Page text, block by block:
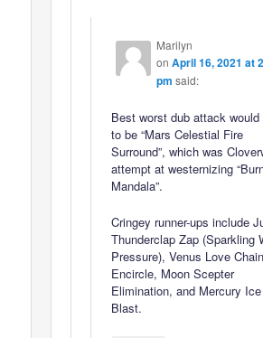
Marilyn
on April 16, 2021 at
pm said:
Best worst dub attack would
to be “Mars Celestial Fire
Surround”, which was
attempt at westernizing
Mandala”.
Cringey runner-ups include
Thunderclap Zap (Sparkling
Pressure), Venus Love Chain
Encircle, Moon Scepter
Elimination, and Mercury
Blast.